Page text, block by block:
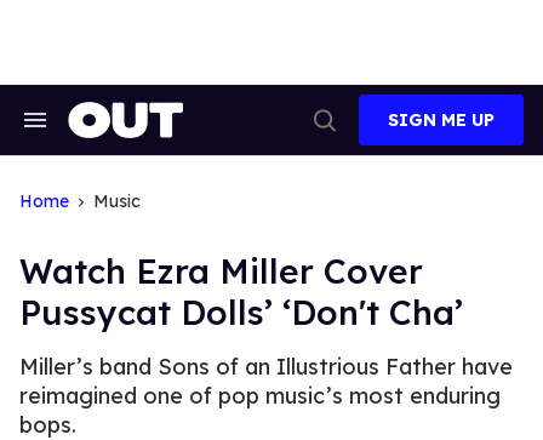
Search
Search
SIGN ME UP
Home Music
Watch Ezra Miller Cover
Pussycat Dolls’ ‘Don't Cha’
Miller’s band Sons of an Illustrious Father have
reimagined one of pop music’s most enduring
bops.